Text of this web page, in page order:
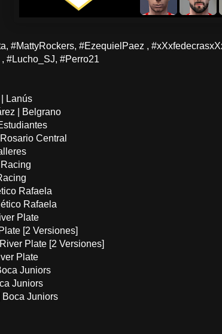
#MattyRockers, #EzequielPaez ,
#Lucho_SJ, #Perro21
Lanús
| Belgrano
Central
Rafaela
Rafaela
Plate
[2 Versiones]
Plate [2 Versiones]
Plate
Juniors
Juniors
Boca Juniors